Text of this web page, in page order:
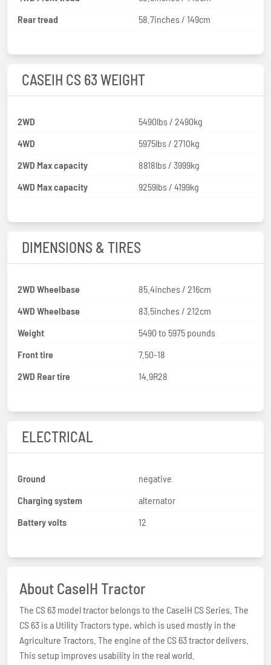
Rear tread
58.7inches / 149cm
CASEIH CS 63 WEIGHT
2WD
5490lbs / 2490kg
4WD
5975lbs / 2710kg
2WD Max capacity
8818lbs / 3999kg
4WD Max capacity
9259lbs / 4199kg
DIMENSIONS & TIRES
2WD Wheelbase
85.4inches / 216cm
4WD Wheelbase
83.5inches / 212cm
Weight
5490 to 5975 pounds
Front tire
7.50-18
2WD Rear tire
14.9R28
ELECTRICAL
Ground
negative
Charging system
alternator
Battery volts
12
About CaseIH Tractor
The CS 63 model tractor belongs to the CaseIH CS Series. The
CS 63 is a Utility Tractors type, which is used mostly in the
Agriculture Tractors. The engine of the CS 63 tractor delivers.
This setup improves usability in the real world.